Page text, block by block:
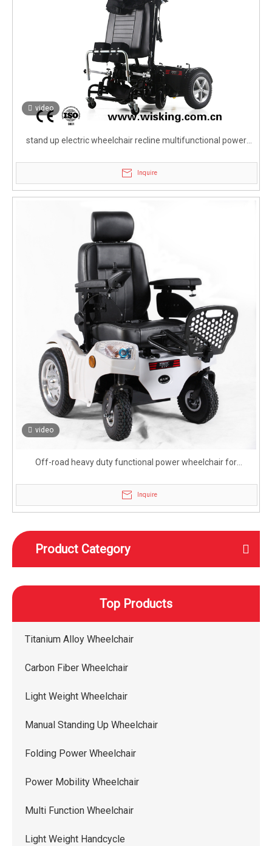
video
stand up electric wheelchair recline multifunctional power
Inquire
video
Off-road heavy duty functional power wheelchair for
Inquire
Product Category
Top Products
Titanium Alloy Wheelchair
Carbon Fiber Wheelchair
Light Weight Wheelchair
Manual Standing Up Wheelchair
Folding Power Wheelchair
Power Mobility Wheelchair
Multi Function Wheelchair
Light Weight Handcycle